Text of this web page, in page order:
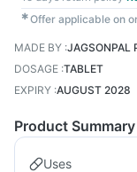
✱Offer applicable on
MADE BY :JAGSONPAL
DOSAGE :TABLET
EXPIRY :AUGUST 2028
Product Summary
Uses